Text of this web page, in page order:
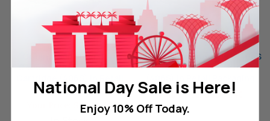
Original Samsung CLT-
C406S Cyan Laser Toner
Packaging
SGD88.10
Original Samsung CLT-K406S
Black Laser Toner Cartridge
Your Price:SGD95.40
National Day Sale is Here!
Enjoy 10% Off Today.